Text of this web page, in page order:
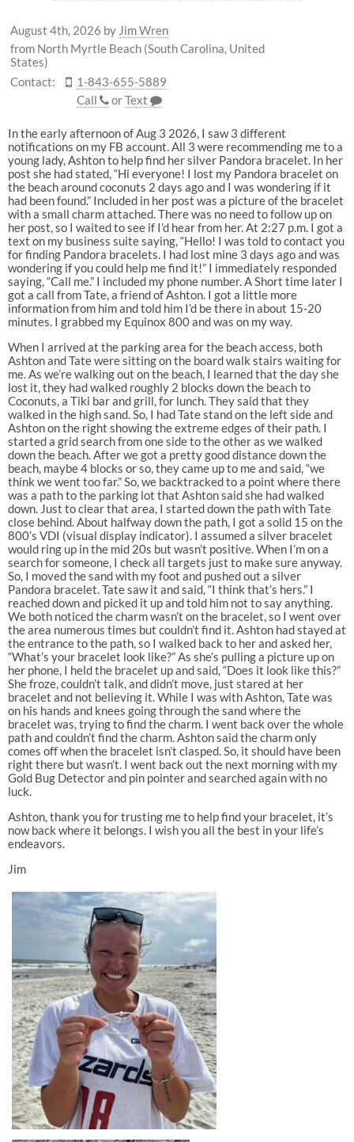
August 4th, 2026 by Jim Wren
from North Myrtle Beach (South Carolina, United
States)
Contact:
1-843-655-5889
Call
orText
In the early afternoon of Aug 3 2026, I saw 3 different
notifications on my FB account. All 3 were recommending me to a
young lady, Ashton to help find her silver Pandora bracelet. In her
post she had stated, “Hi everyone! I lost my Pandora bracelet on
the beach around coconuts 2 days ago and I was wondering if it
had been found.” Included in her post was a picture of the bracelet
with a small charm attached. There was no need to follow up on
her post, so I waited to see if I’d hear from her. At 2:27 p.m. I got a
text on my business suite saying, “Hello! I was told to contact you
for finding Pandora bracelets. I had lost mine 3 days ago and was
wondering if you could help me find it!” I immediately responded
saying, “Call me.” I included my phone number. A Short time later I
got a call from Tate, a friend of Ashton. I got a little more
information from him and told him I’d be there in about 15-20
minutes. I grabbed my Equinox 800 and was on my way.
When I arrived at the parking area for the beach access, both
Ashton and Tate were sitting on the board walk stairs waiting for
me. As we’re walking out on the beach, I learned that the day she
lost it, they had walked roughly 2 blocks down the beach to
Coconuts, a Tiki bar and grill, for lunch. They said that they
walked in the high sand. So, I had Tate stand on the left side and
Ashton on the right showing the extreme edges of their path. I
started a grid search from one side to the other as we walked
down the beach. After we got a pretty good distance down the
beach, maybe 4 blocks or so, they came up to me and said, “we
think we went too far.” So, we backtracked to a point where there
was a path to the parking lot that Ashton said she had walked
down. Just to clear that area, I started down the path with Tate
close behind. About halfway down the path, I got a solid 15 on the
800’s VDI (visual display indicator). I assumed a silver bracelet
would ring up in the mid 20s but wasn’t positive. When I’m on a
search for someone, I check all targets just to make sure anyway.
So, I moved the sand with my foot and pushed out a silver
Pandora bracelet. Tate saw it and said, “I think that’s hers.” I
reached down and picked it up and told him not to say anything.
We both noticed the charm wasn’t on the bracelet, so I went over
the area numerous times but couldn’t find it. Ashton had stayed at
the entrance to the path, so I walked back to her and asked her,
“What’s your bracelet look like?” As she’s pulling a picture up on
her phone, I held the bracelet up and said, “Does it look like this?”
She froze, couldn’t talk, and didn’t move, just stared at her
bracelet and not believing it. While I was with Ashton, Tate was
on his hands and knees going through the sand where the
bracelet was, trying to find the charm. I went back over the whole
path and couldn’t find the charm. Ashton said the charm only
comes off when the bracelet isn’t clasped. So, it should have been
right there but wasn’t. I went back out the next morning with my
Gold Bug Detector and pin pointer and searched again with no
luck.
Ashton, thank you for trusting me to help find your bracelet, it’s
now back where it belongs. I wish you all the best in your life’s
endeavors.
Jim